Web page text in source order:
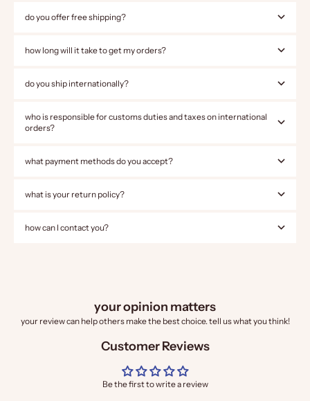
do you offer free shipping?
how long will it take to get my orders?
do you ship internationally?
who is responsible for customs duties and taxes on international
orders?
what payment methods do you accept?
what is your return policy?
how can I contact you?
your opinion matters
your review can help others make the best choice. tell us what you think!
Customer Reviews
Be the first to write a review